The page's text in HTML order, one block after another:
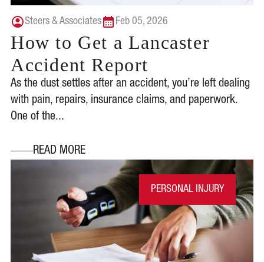
Steers & Associates Feb 05, 2026
How to Get a Lancaster
Accident Report
As the dust settles after an accident, you’re left dealing
with pain, repairs, insurance claims, and paperwork.
One of the...
READ MORE
PERSONAL INJURY